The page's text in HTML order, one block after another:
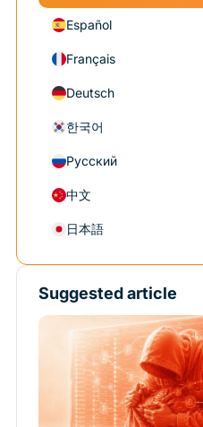
Español
Français
Deutsch
한국어
Русский
中文
日本語
Suggested article